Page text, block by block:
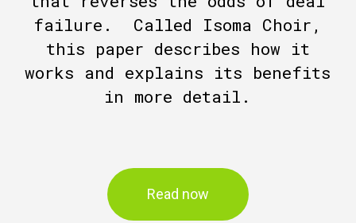
failure. Called Isoma Choir,
this paper describes how it
works and explains its benefits
in more detail.
Read now